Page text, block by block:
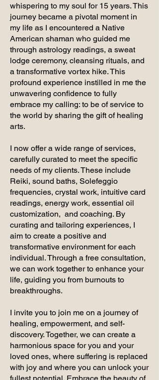
whispering to my soul for 15 years. This
journey became a pivotal moment in
my life as I encountered a Native
American shaman who guided me
through astrology readings, a sweat
lodge ceremony, cleansing rituals, and
a transformative vortex hike. This
profound experience instilled in me the
unwavering confidence to fully
embrace my calling: to be of service to
the world by sharing the gift of healing
arts.
I now offer a wide range of services,
carefully curated to meet the specific
needs of my clients. These include
Reiki, sound baths, Solefeggio
frequencies, crystal work, intuitive card
readings, energy work, essential oil
customization, and coaching. By
curating and tailoring experiences, I
aim to create a positive and
transformative environment for each
individual. Through a free consultation,
we can work together to enhance your
life, guiding you from burnouts to
breakthroughs.
I invite you to join me on a journey of
healing, empowerment, and self-
discovery. Together, we can create a
harmonious space for you and your
loved ones, where suffering is replaced
with joy and where you can unlock your
fullest potential. Embrace the beauty of